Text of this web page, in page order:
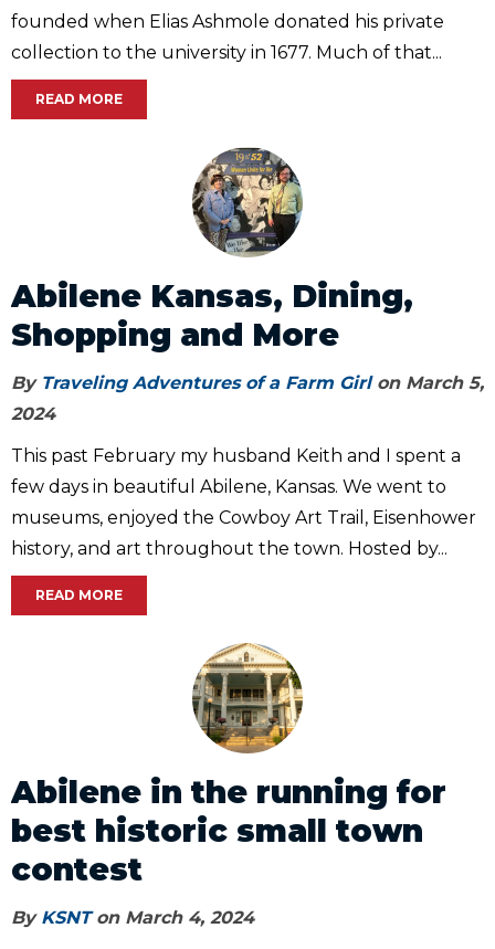
founded when Elias Ashmole donated his private
collection to the university in 1677. Much of that...
READ MORE
Abilene Kansas, Dining,
Shopping and More
By Traveling Adventures of a Farm Girlon March 5,
2024
This past February my husband Keith and I spent a
few days in beautiful Abilene, Kansas. We went to
museums, enjoyed the Cowboy Art Trail, Eisenhower
history, and art throughout the town. Hosted by...
READ MORE
Abilene in the running for
best historic small town
contest
By KSNTon March 4, 2024